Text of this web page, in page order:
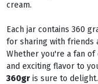
cream.
Each jar contains 360
for sharing with friends
Whether you're a fan
and exciting flavor to
360gris sure to delight.